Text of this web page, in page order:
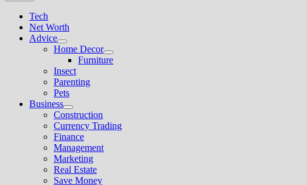
Tech
Net Worth
Advice
Show
sub
menu
Home Decor
Show
sub
Furniture
Insect
Parenting
Pets
Business
Show
sub
menu
Construction
Currency Trading
Finance
Management
Marketing
Real Estate
Save Money